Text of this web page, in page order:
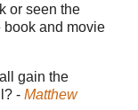
or seen the
book and movie
gain the
- Matthew